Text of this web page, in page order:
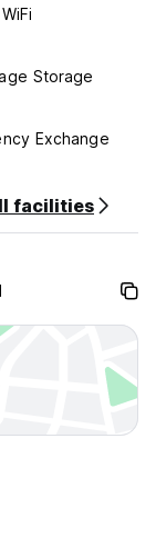
Storage
Exchange
facilities